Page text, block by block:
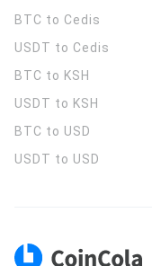
BTC to Cedis
USDT to Cedis
BTC to KSH
USDT to KSH
BTC to USD
USDT to USD